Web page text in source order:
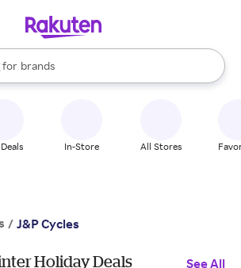
for
stores
brands
groceries
are available, use the up and down
In-Store All Stores
/ J&P Cycles
Holiday Deals See All